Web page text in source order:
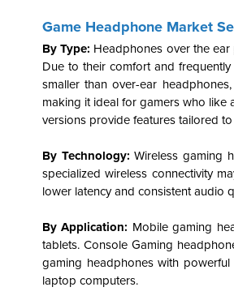
Game Headphone Market
By Type: Headphones over the
Due to their comfort and
smaller than over-ear
making it ideal for gamers who like
versions provide features tailored
By Technology: Wireless gaming
specialized wireless connectivity
lower latency and consistent audio
By Application: Mobile gaming
tablets. Console Gaming
gaming headphones with
laptop computers.